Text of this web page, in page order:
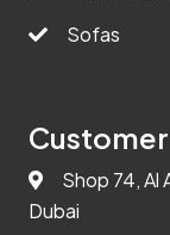
Sofas
Shop 74, Al
Dubai